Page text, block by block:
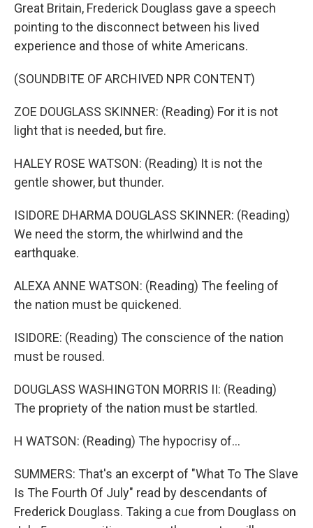
Great Britain, Frederick Douglass gave a speech
pointing to the disconnect between his lived
experience and those of white Americans.
(SOUNDBITE OF ARCHIVED NPR CONTENT)
ZOE DOUGLASS SKINNER: (Reading) For it is not
light that is needed, but fire.
HALEY ROSE WATSON: (Reading) It is not the
gentle shower, but thunder.
ISIDORE DHARMA DOUGLASS SKINNER: (Reading)
We need the storm, the whirlwind and the
earthquake.
ALEXA ANNE WATSON: (Reading) The feeling of
the nation must be quickened.
ISIDORE: (Reading) The conscience of the nation
must be roused.
DOUGLASS WASHINGTON MORRIS II: (Reading)
The propriety of the nation must be startled.
H WATSON: (Reading) The hypocrisy of...
SUMMERS: That's an excerpt of "What To The Slave
Is The Fourth Of July" read by descendants of
Frederick Douglass. Taking a cue from Douglass on